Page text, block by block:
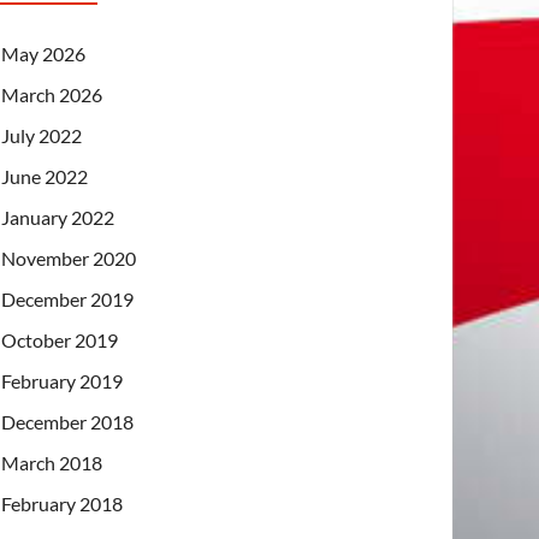
May 2026
March 2026
July 2022
June 2022
January 2022
November 2020
December 2019
October 2019
February 2019
December 2018
March 2018
February 2018